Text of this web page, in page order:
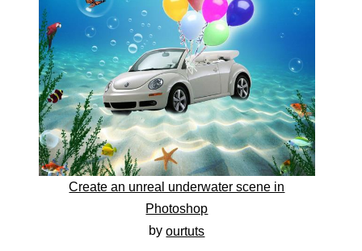
Create an unreal underwater scene in
Photoshop
byourtuts